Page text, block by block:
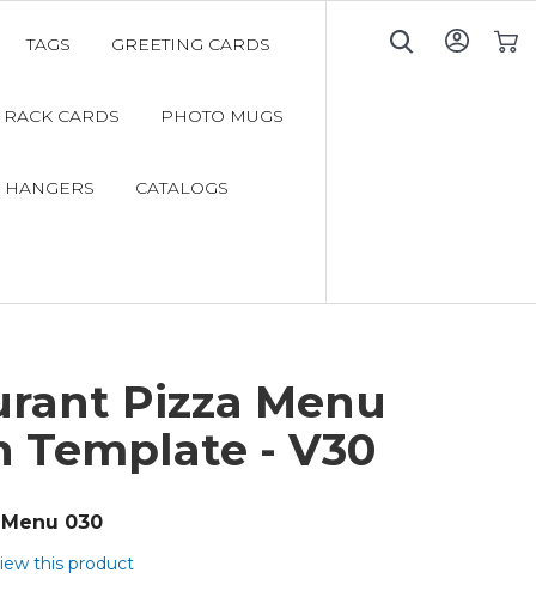
TAGS GREETING CARDS
RACK CARDS PHOTO MUGS
HANGERS CATALOGS
Pizza Menu
Template - V30
Menu 030
this product